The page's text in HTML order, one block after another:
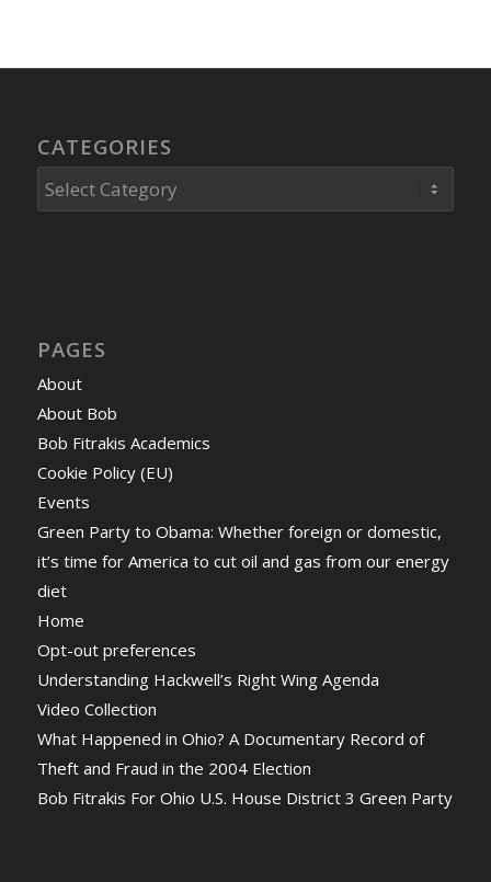
CATEGORIES
Categories
PAGES
About
About Bob
Bob Fitrakis Academics
Cookie Policy (EU)
Events
Green Party to Obama: Whether foreign or domestic,
it’s time for America to cut oil and gas from our energy
diet
Home
Opt-out preferences
Understanding Hackwell’s Right Wing Agenda
Video Collection
What Happened in Ohio? A Documentary Record of
Theft and Fraud in the 2004 Election
Bob Fitrakis For Ohio U.S. House District 3 Green Party